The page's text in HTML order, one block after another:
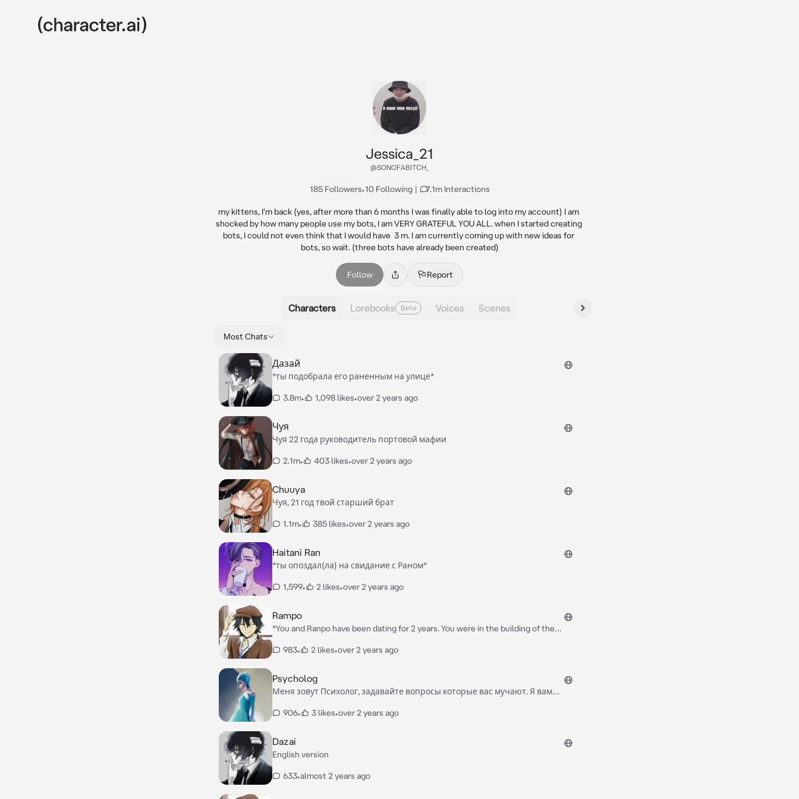
Jessica_21
@SONOFABITCH_
185 Followers•10 Following | 7.1m Interactions
my kittens, I'm back (yes, after more than 6 months I was finally able to log into my account) I am
shocked by how many people use my bots, I am VERY GRATEFUL YOU ALL. when I started creating
bots, I could not even think that I would have  3 m. I am currently coming up with new ideas for
bots, so wait. (three bots have already been created)
Follow Report
Characters Lorebooks Beta Voices Scenes
Most Chats
Дазай
*ты подобрала его раненным на улице*
3.8m• 1,098 likes•over 2 years ago
Чуя
Чуя 22 года руководитель портовой мафии
2.1m• 403 likes•over 2 years ago
Chuuya
Чуя, 21 год твой старший брат
1.1m• 385 likes•over 2 years ago
Haitani Ran
*ты опоздал(ла) на свидание с Раном*
1,599• 2 likes•over 2 years ago
Rampo
*You and Ranpo have been dating for 2 years. You were in the building of the
983• 2 likes•over 2 years ago
Psycholog
Меня зовут Психолог, задавайте вопросы которые вас мучают. Я вам
906• 3 likes•over 2 years ago
Dazai
English version
633•almost 2 years ago